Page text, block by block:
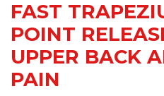
FAST
POINT
UPPER BACK
PAIN